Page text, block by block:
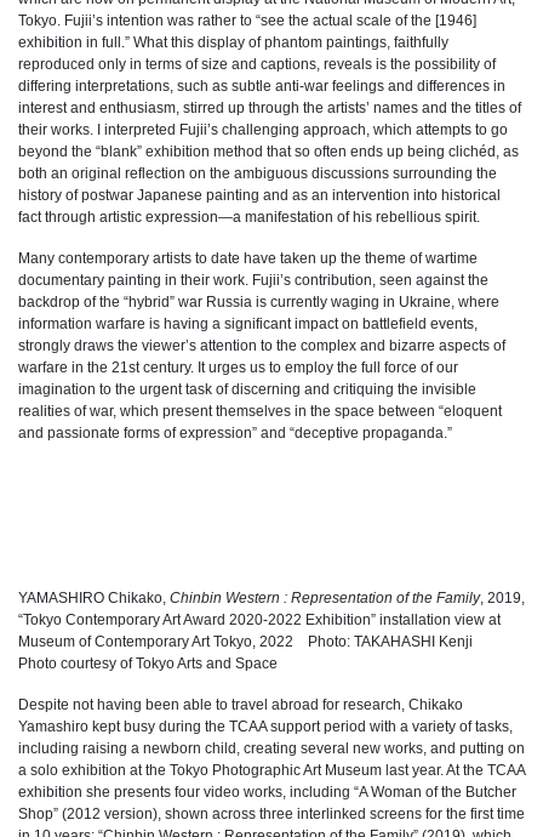
Tokyo. Fujii’s intention was rather to “see the actual scale of the [1946]
exhibition in full.” What this display of phantom paintings, faithfully
reproduced only in terms of size and captions, reveals is the possibility of
differing interpretations, such as subtle anti-war feelings and differences in
interest and enthusiasm, stirred up through the artists’ names and the titles of
their works. I interpreted Fujii’s challenging approach, which attempts to go
beyond the “blank” exhibition method that so often ends up being clichéd, as
both an original reflection on the ambiguous discussions surrounding the
history of postwar Japanese painting and as an intervention into historical
fact through artistic expression—a manifestation of his rebellious spirit.
Many contemporary artists to date have taken up the theme of wartime
documentary painting in their work. Fujii’s contribution, seen against the
backdrop of the “hybrid” war Russia is currently waging in Ukraine, where
information warfare is having a significant impact on battlefield events,
strongly draws the viewer’s attention to the complex and bizarre aspects of
warfare in the 21st century. It urges us to employ the full force of our
imagination to the urgent task of discerning and critiquing the invisible
realities of war, which present themselves in the space between “eloquent
and passionate forms of expression” and “deceptive propaganda.”
YAMASHIRO Chikako, Chinbin Western : Representation of the Family, 2019,
“Tokyo Contemporary Art Award 2020-2022 Exhibition” installation view at
Museum of Contemporary Art Tokyo, 2022 Photo: TAKAHASHI Kenji
Photo courtesy of Tokyo Arts and Space
Despite not having been able to travel abroad for research, Chikako
Yamashiro kept busy during the TCAA support period with a variety of tasks,
including raising a newborn child, creating several new works, and putting on
a solo exhibition at the Tokyo Photographic Art Museum last year. At the TCAA
exhibition she presents four video works, including “A Woman of the Butcher
Shop” (2012 version), shown across three interlinked screens for the first time